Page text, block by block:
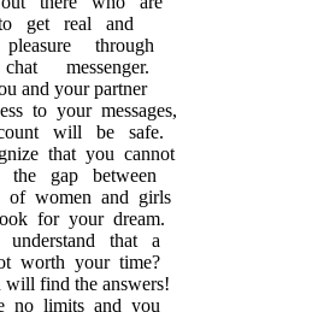
get real and
through
messenger.
and your partner
to your messages,
will be safe.
that you cannot
the gap between
of women and girls
for your dream.
that a
worth your time?
will find the answers!
no limits and you